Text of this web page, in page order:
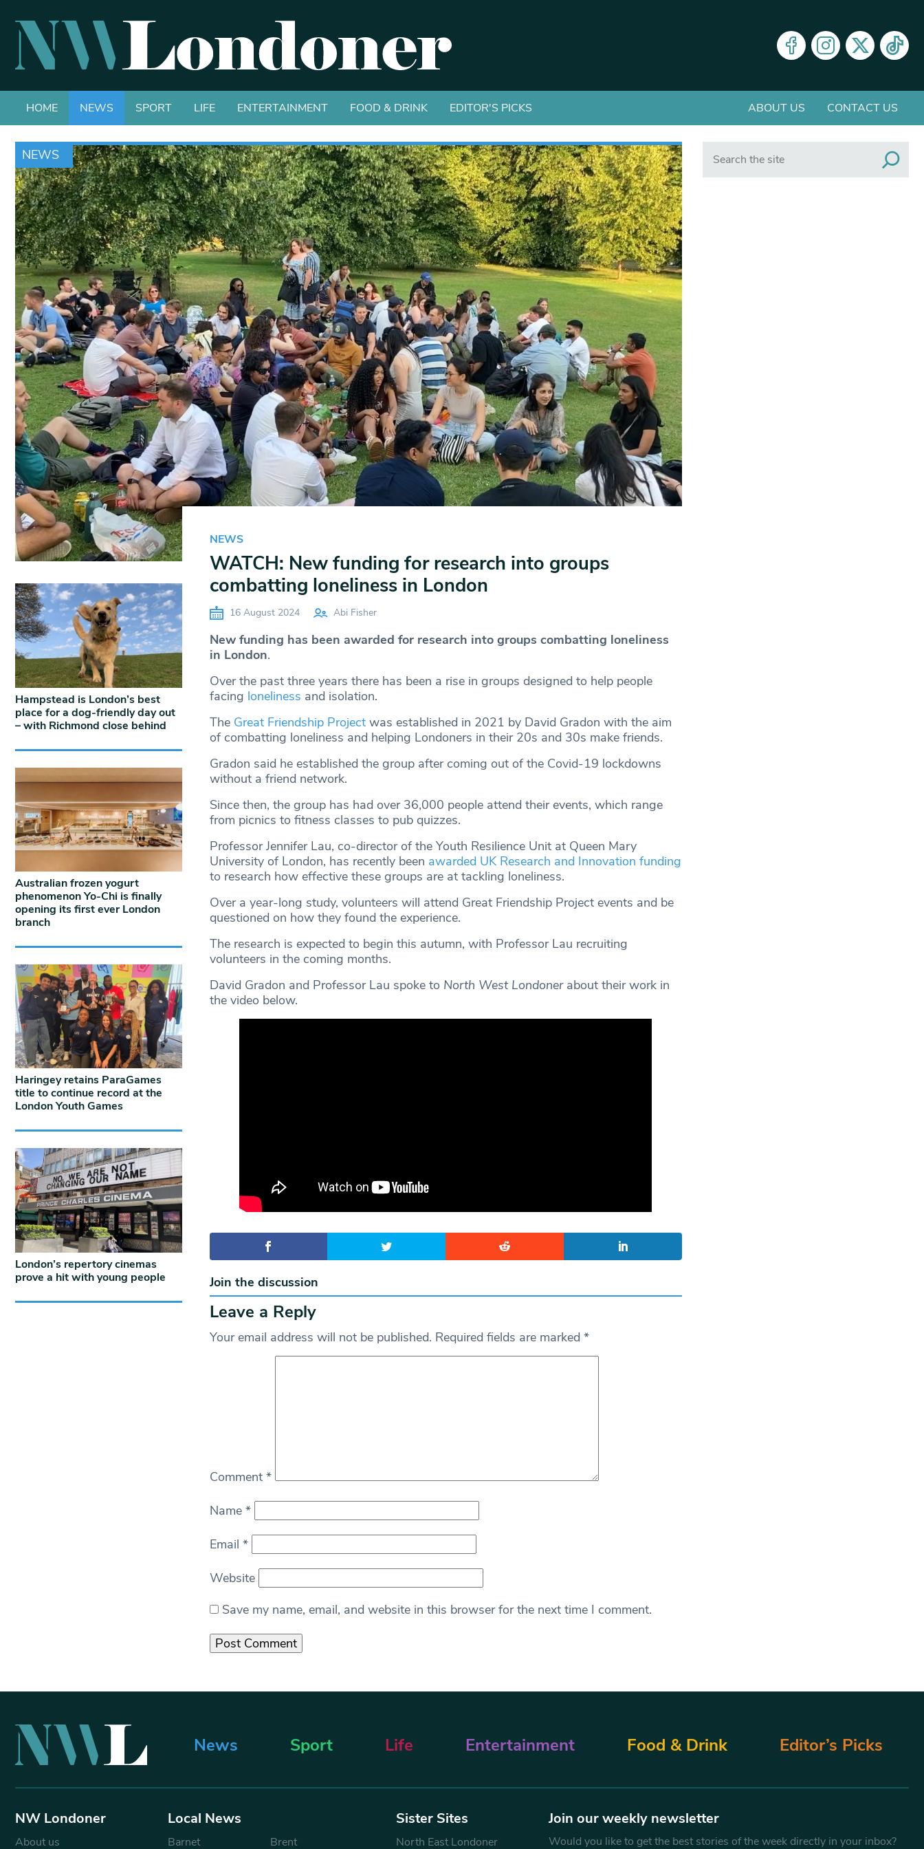
HOME NEWS SPORT LIFE ENTERTAINMENT FOOD & DRINK EDITOR'S PICKS ABOUT US CONTACT US
NEWS
NEWS
WATCH: New funding for research into groups
combatting loneliness in London
16 August 2024 Abi Fisher
New funding has been awarded for research into groups combatting loneliness
in London.
Over the past three years there has been a rise in groups designed to help people
facing loneliness and isolation.
The Great Friendship Projectwas established in 2021 by David Gradon with the aim
of combatting loneliness and helping Londoners in their 20s and 30s make friends.
Gradon said he established the group after coming out of the Covid-19 lockdowns
without a friend network.
Since then, the group has had over 36,000 people attend their events, which range
from picnics to fitness classes to pub quizzes.
Professor Jennifer Lau, co-director of the Youth Resilience Unit at Queen Mary
University of London, has recently been awarded UK Research and Innovation funding
to research how effective these groups are at tackling loneliness.
Over a year-long study, volunteers will attend Great Friendship Project events and be
questioned on how they found the experience.
The research is expected to begin this autumn, with Professor Lau recruiting
volunteers in the coming months.
David Gradon and Professor Lau spoke to North West Londonerabout their work in
the video below.
Join the discussion
Leave a Reply
Your email address will not be published. Required fields are marked *
Comment *
Name *
Email *
Website
Save my name, email, and website in this browser for the next time I comment.
Hampstead is London’s best
place for a dog-friendly day out
– with Richmond close behind
Australian frozen yogurt
phenomenon Yo-Chi is finally
opening its first ever London
branch
Haringey retains ParaGames
title to continue record at the
London Youth Games
London’s repertory cinemas
prove a hit with young people
News Sport Life Entertainment Food & Drink Editor’s Picks
NW Londoner
About us
Local News
Barnet Brent
Sister Sites
North East Londoner
Join our weekly newsletter
Would you like to get the best stories of the week directly in your inbox?